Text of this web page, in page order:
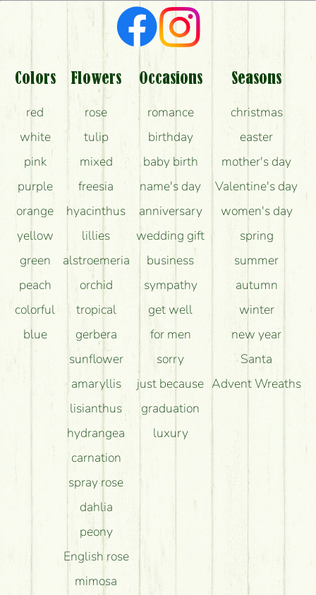
flowers?
Am I really getting what is in the picture?
What should I know about the delivery?
How can the flower bouquets stay beautiful for as
long as possible?
Colors
red
white
pink
purple
orange
yellow
green
peach
colorful
blue
Flowers
rose
tulip
mixed
freesia
hyacinthus
lillies
alstroemeria
orchid
tropical
gerbera
sunflower
amaryllis
lisianthus
hydrangea
carnation
spray rose
dahlia
peony
English rose
mimosa
Occasions
romance
birthday
baby birth
name's day
anniversary
wedding gift
business
sympathy
get well
for men
sorry
just because
graduation
luxury
Seasons
christmas
easter
mother's day
Valentine's day
women's day
spring
summer
autumn
winter
new year
Santa
Advent Wreaths